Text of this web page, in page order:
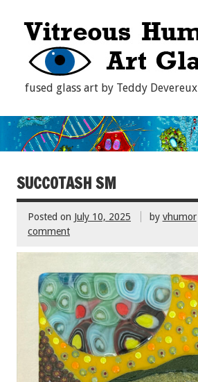
fused glass art by Teddy Devereux
SUCCOTASH SM
Posted on July 10, 2025 by vhumor
comment